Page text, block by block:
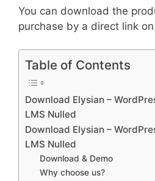
You can download the
purchase by a direct link
Table of Contents
Download Elysian –
LMS Nulled
Download Elysian –
LMS Nulled
Download & Demo
Why choose us?